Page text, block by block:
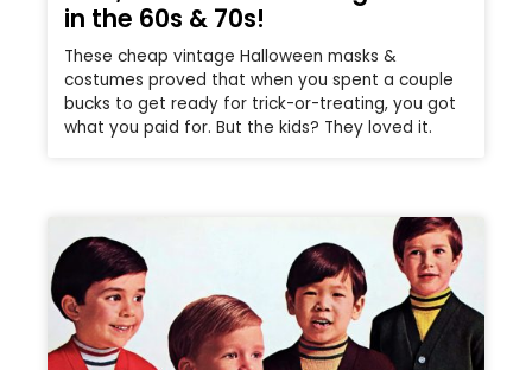
in the 60s & 70s!
These cheap vintage Halloween masks &
costumes proved that when you spent a couple
bucks to get ready for trick-or-treating, you got
what you paid for. But the kids? They loved it.